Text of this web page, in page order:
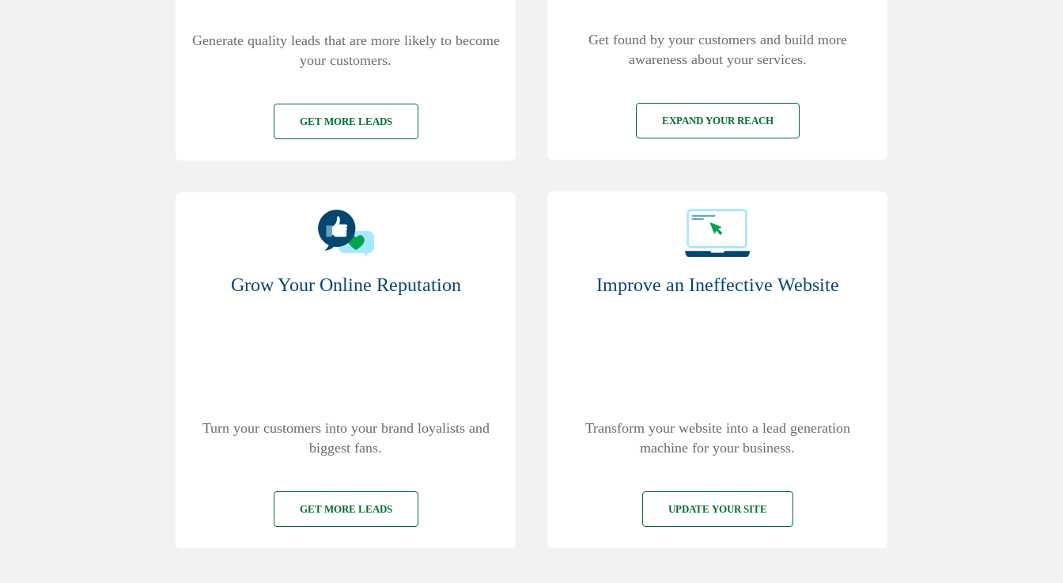
Generate quality leads that are more likely to become
your customers.
GET MORE LEADS
Grow Your Online Reputation
Turn your customers into your brand loyalists and
biggest fans.
GET MORE LEADS
Get found by your customers and build more
awareness about your services.
EXPAND YOUR REACH
Improve an Ineffective Website
Transform your website into a lead generation
machine for your business.
UPDATE YOUR SITE